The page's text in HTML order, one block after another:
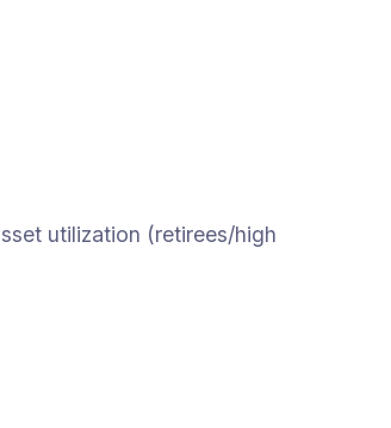
utilization (retirees/high